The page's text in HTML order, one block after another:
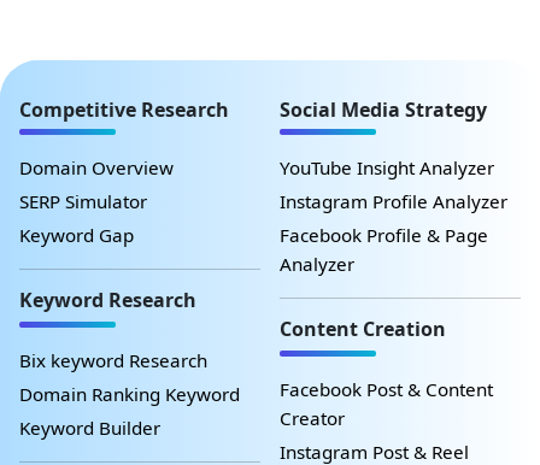
Competitive Research
Domain Overview
SERP Simulator
Keyword Gap
Keyword Research
Bix keyword Research
Domain Ranking Keyword
Keyword Builder
Social Media Strategy
YouTube Insight Analyzer
Instagram Profile Analyzer
Facebook Profile & Page
Analyzer
Content Creation
Facebook Post & Content
Creator
Instagram Post & Reel